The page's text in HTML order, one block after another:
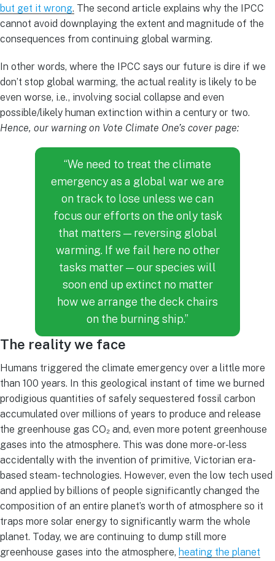
but get it wrong. The second article explains why the IPCC
cannot avoid downplaying the extent and magnitude of the
consequences from continuing global warming.
In other words, where the IPCC says our future is dire if we
don’t stop global warming, the actual reality is likely to be
even worse, i.e., involving social collapse and even
possible/likely human extinction within a century or two.
Hence, our warning on Vote Climate One’s cover page:
“We need to treat the climate
emergency as a global war we are
on track to lose unless we can
focus our efforts on the only task
that matters — reversing global
warming. If we fail here no other
tasks matter — our species will
soon end up extinct no matter
how we arrange the deck chairs
on the burning ship.”
The reality we face
Humans triggered the climate emergency over a little more
than 100 years. In this geological instant of time we burned
prodigious quantities of safely sequestered fossil carbon
accumulated over millions of years to produce and release
the greenhouse gas CO₂ and, even more potent greenhouse
gases into the atmosphere. This was done more-or-less
accidentally with the invention of primitive, Victorian era-
based steam- technologies. However, even the low tech used
and applied by billions of people significantly changed the
composition of an entire planet’s worth of atmosphere so it
traps more solar energy to significantly warm the whole
planet. Today, we are continuing to dump still more
greenhouse gases into the atmosphere, heating the planet